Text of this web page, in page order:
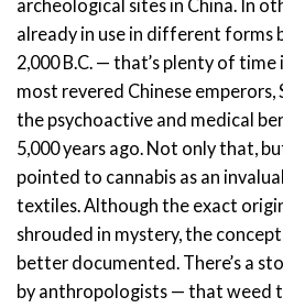
archeological sites in China. In
already in use in different forms
2,000 B.C. — that’s plenty of time
most revered Chinese emperors,
the psychoactive and medical
5,000 years ago. Not only that,
pointed to cannabis as an
textiles.Although the exact
shrouded in mystery, the
better documented. There’s a
by anthropologists — that weed